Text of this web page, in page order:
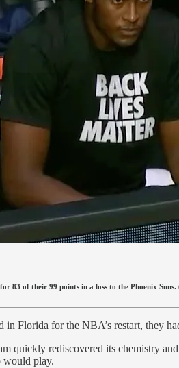
83 of their 99 points in a loss to the Phoenix
in Florida for the NBA’s restart, they
quickly rediscovered its chemistry
would play.